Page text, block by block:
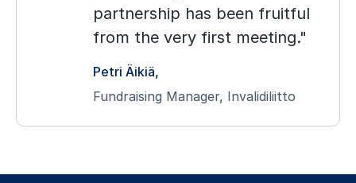
partnership has been fruitful
from the very first meeting.
Petri Äikiä
Fundraising Manager, Invalidiliitto